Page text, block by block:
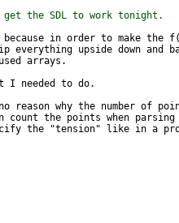
the SDL to work tonight.
in order to make the
upside down and
arrays.
I needed to do.
reason why the number of
the points when parsing
the "tension" like in a